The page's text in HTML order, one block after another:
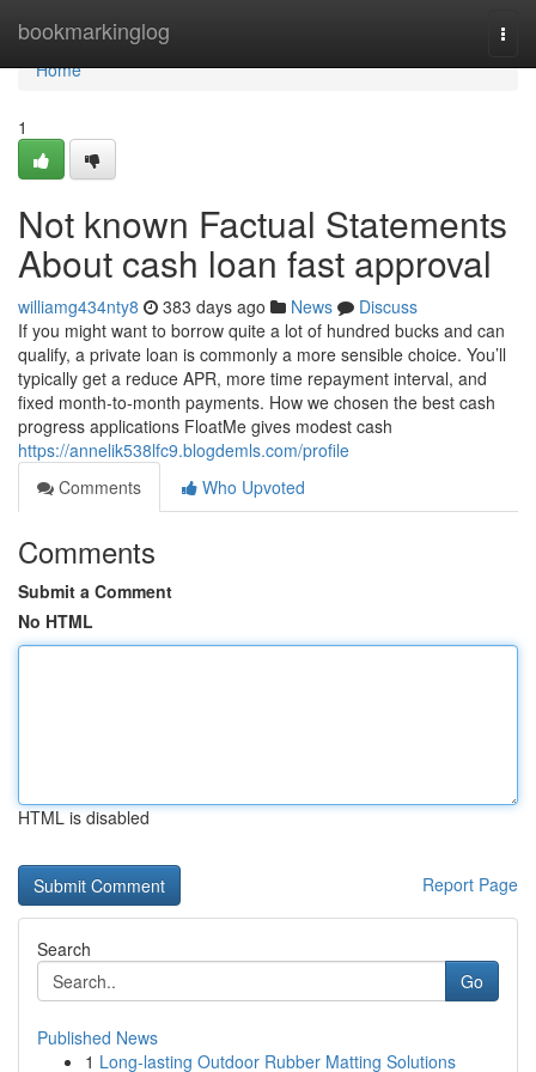
bookmarkinglog
Home
Home
1
Not known Factual Statements
About cash loan fast approval
williamg434nty8 383 days ago News
Discuss
If you might want to borrow quite a lot of hundred bucks and can
qualify, a private loan is commonly a more sensible choice. You’ll
typically get a reduce APR, more time repayment interval, and
fixed month-to-month payments. How we chosen the best cash
progress applications FloatMe gives modest cash
https://annelik538lfc9.blogdemls.com/profile
Comments
Who Upvoted
Comments
Submit a Comment
No HTML
HTML is disabled
Report Page
Search
Go
Published News
1 Long-lasting Outdoor Rubber Matting Solutions